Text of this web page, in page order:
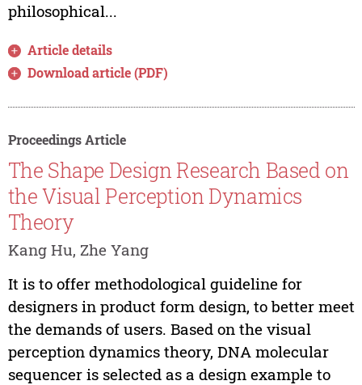
philosophical...
Article details
Download article (PDF)
Proceedings Article
The Shape Design Research Based on
the Visual Perception Dynamics
Theory
Kang Hu, Zhe Yang
It is to offer methodological guideline for
designers in product form design, to better meet
the demands of users. Based on the visual
perception dynamics theory, DNA molecular
sequencer is selected as a design example to